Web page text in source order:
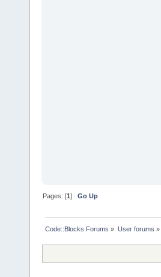
Pages: [1]Go Up
Code::Blocks Forums » User forums »